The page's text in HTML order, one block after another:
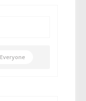
Everyone